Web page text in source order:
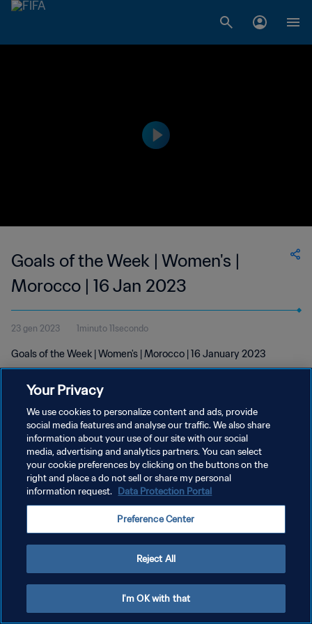
Goals of the Week | Women's |
Morocco | 16 Jan 2023
23 gen 2023 1minuto 11secondo
Goals of the Week | Women's | Morocco | 16 January 2023
PRIVACY POLICY
TERMINI DI SERVIZIO
GESTISCI LE TUE PREFERENZE PER I COOKIES
Your Privacy
We use cookies to personalize content and ads, provide
social media features and analyse our traffic. We also share
information about your use of our site with our social
media, advertising and analytics partners. You can select
your cookie preferences by clicking on the buttons on the
right and place a do not sell or share my personal
information request. Data Protection Portal
Preference Center
Reject All
I'm OK with that